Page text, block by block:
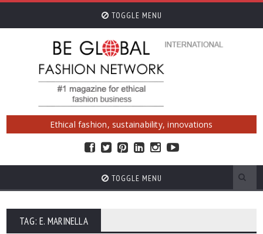
TOGGLE MENU
Ethical fashion, sustainability, innovations
TOGGLE MENU
TAG: E. MARINELLA